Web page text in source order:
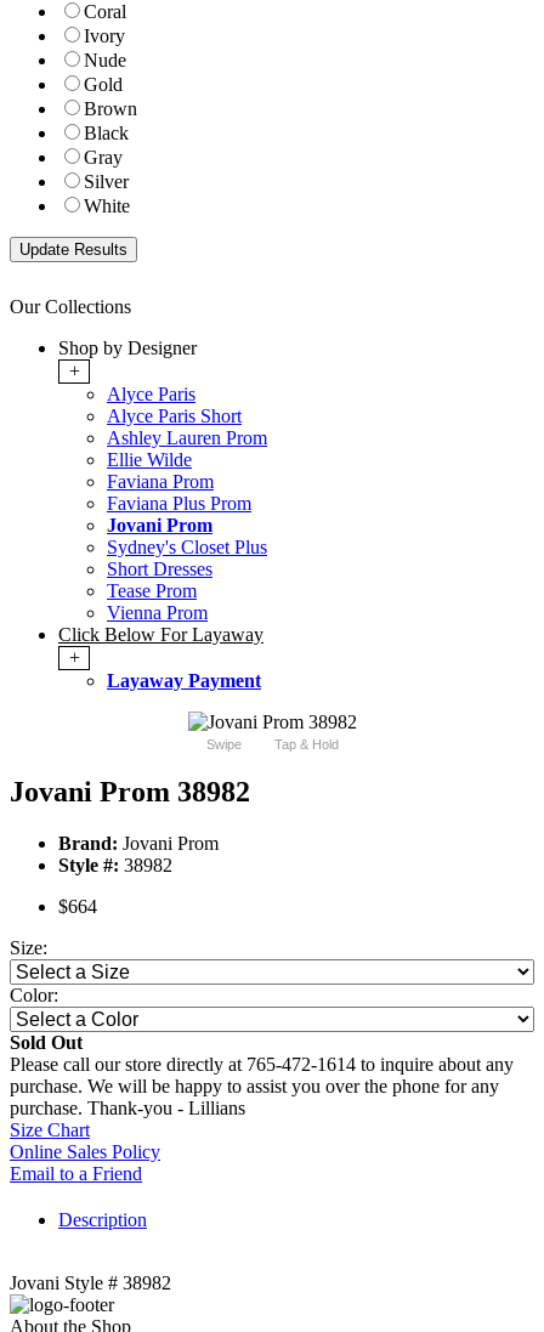
Coral
Ivory
Nude
Gold
Brown
Black
Gray
Silver
White
Our Collections
Shop by Designer
+
Alyce Paris
Alyce Paris Short
Ashley Lauren Prom
Ellie Wilde
Faviana Prom
Faviana Plus Prom
Jovani Prom
Sydney's Closet Plus
Short Dresses
Tease Prom
Vienna Prom
Click Below For Layaway
+
Layaway Payment
Swipe Tap & Hold
Jovani Prom 38982
Brand: Jovani Prom
Style #: 38982
$664
Size:
Color:
Sold Out
Please call our store directly at 765-472-1614 to inquire about any
purchase. We will be happy to assist you over the phone for any
purchase. Thank-you - Lillians
Size Chart
Online Sales Policy
Email to a Friend
Description
Jovani Style # 38982
About the Shop